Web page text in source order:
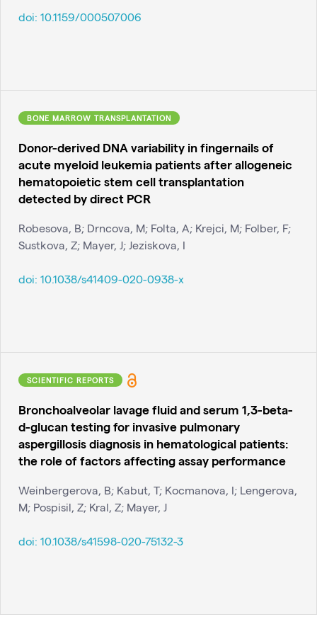
doi: 10.1159/000507006
BONE MARROW TRANSPLANTATION
Donor-derived DNA variability in fingernails of
acute myeloid leukemia patients after allogeneic
hematopoietic stem cell transplantation
detected by direct PCR
Robesova, B; Drncova, M; Folta, A; Krejci, M; Folber, F;
Sustkova, Z; Mayer, J; Jeziskova, I
doi: 10.1038/s41409-020-0938-x
SCIENTIFIC REPORTS
Bronchoalveolar lavage fluid and serum 1,3-beta-
d-glucan testing for invasive pulmonary
aspergillosis diagnosis in hematological patients:
the role of factors affecting assay performance
Weinbergerova, B; Kabut, T; Kocmanova, I; Lengerova,
M; Pospisil, Z; Kral, Z; Mayer, J
doi: 10.1038/s41598-020-75132-3